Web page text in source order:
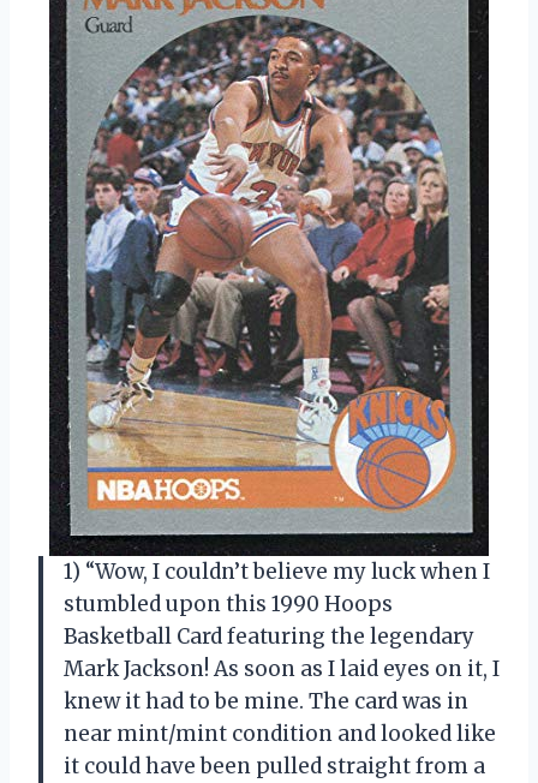
1) “Wow, I couldn’t believe my luck when I
stumbled upon this 1990 Hoops
Basketball Card featuring the legendary
Mark Jackson! As soon as I laid eyes on it, I
knew it had to be mine. The card was in
near mint/mint condition and looked like
it could have been pulled straight from a